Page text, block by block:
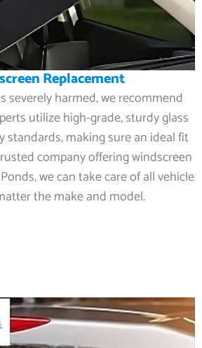
Replacement
severely harmed, we recommend
utilize high-grade, sturdy glass
making sure an ideal fit
company offering windscreen
we can take care of all vehicle
the make and model.